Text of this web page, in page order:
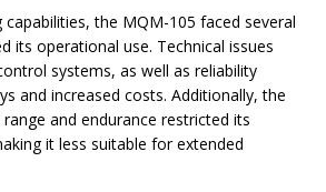
the MQM-105 faced several
its operational use. Technical issues
systems, as well as reliability
and increased costs. Additionally, the
range and endurance restricted its
it less suitable for extended